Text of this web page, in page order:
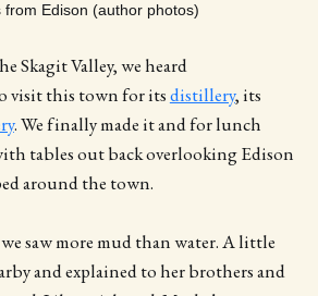
from Edison (author photos)
Skagit Valley, we heard
visit this town for itsdistillery, its
. We finally made it and for lunch
tables out back overlooking Edison
around the town.
saw more mud than water. A little
and explained to her brothers and